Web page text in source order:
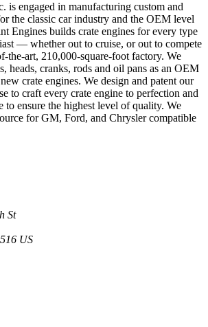
is engaged in manufacturing custom and
the classic car industry and the OEM level
Engines builds crate engines for every type
— whether out to cruise, or out to compete
art, 210,000-square-foot factory. We
heads, cranks, rods and oil pans as an OEM
crate engines. We design and patent our
to craft every crate engine to perfection and
to ensure the highest level of quality. We
for GM, Ford, and Chrysler compatible
St
US